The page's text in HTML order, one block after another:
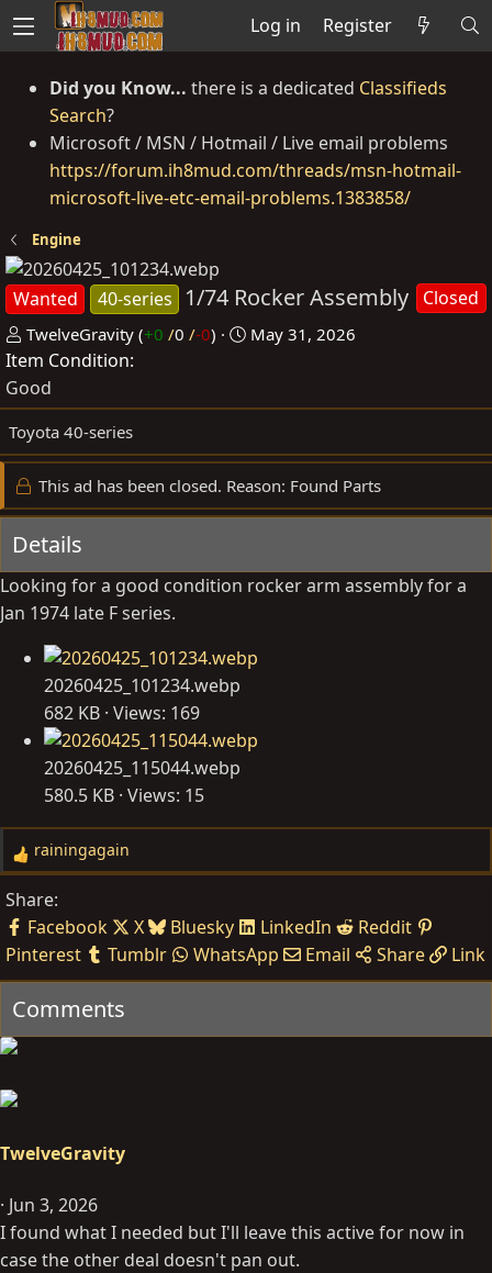
Log in Register
Did you Know... there is a dedicated Classifieds
Search?
Microsoft / MSN / Hotmail / Live email problems
https://forum.ih8mud.com/threads/msn-hotmail-
microsoft-live-etc-email-problems.1383858/
Engine
Wanted 40-series 1/74 Rocker Assembly Closed
P
o
s
t
e
d
b
y
TwelveGravity (+0 /0 /-0)
C
a
e
d
a
e
May 31, 2026
Item Condition
Good
Toyota 40-series
This ad has been closed. Reason: Found Parts
Details
Looking for a good condition rocker arm assembly for a
Jan 1974 late F series.
20260425_101234.webp
682 KB · Views: 169
20260425_115044.webp
580.5 KB · Views: 15
R
a
c
t
i
o
s
rainingagain
Share:
Facebook
X Bluesky LinkedIn
Reddit
Pinterest
Tumblr WhatsApp Email Share Link
Comments
TwelveGravity
Jun 3, 2026
I found what I needed but I'll leave this active for now in
case the other deal doesn't pan out.